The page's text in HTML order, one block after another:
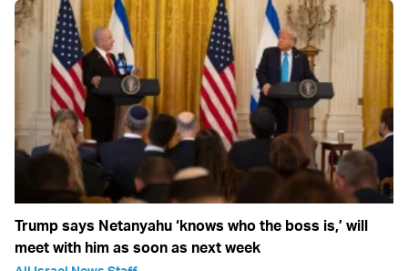
Trump says Netanyahu ‘knows who the boss is,’ will
meet with him as soon as next week